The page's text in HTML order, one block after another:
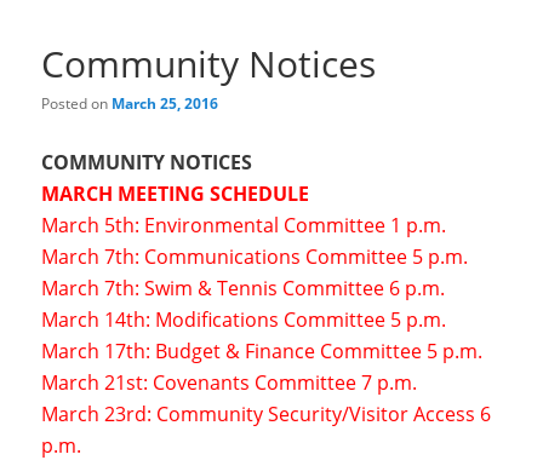
Community Notices
Posted on March 25, 2016
COMMUNITY NOTICES
MARCH MEETING SCHEDULE
March 5th: Environmental Committee 1 p.m.
March 7th: Communications Committee 5 p.m.
March 7th: Swim & Tennis Committee 6 p.m.
March 14th: Modifications Committee 5 p.m.
March 17th: Budget & Finance Committee 5 p.m.
March 21st: Covenants Committee 7 p.m.
March 23rd: Community Security/Visitor Access 6
p.m.